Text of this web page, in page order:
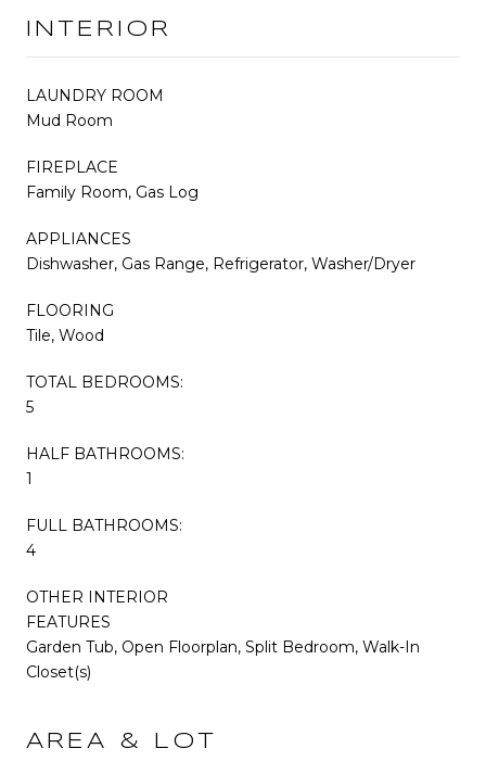
INTERIOR
LAUNDRY ROOM
Mud Room
FIREPLACE
Family Room, Gas Log
APPLIANCES
Dishwasher, Gas Range, Refrigerator, Washer/Dryer
FLOORING
Tile, Wood
TOTAL BEDROOMS:
5
HALF BATHROOMS:
1
FULL BATHROOMS:
4
OTHER INTERIOR
FEATURES
Garden Tub, Open Floorplan, Split Bedroom, Walk-In
Closet(s)
AREA & LOT